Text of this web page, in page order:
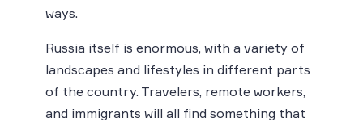
ways.
Russia itself is enormous, with a variety of
landscapes and lifestyles in different parts
of the country. Travelers, remote workers,
and immigrants will all find something that